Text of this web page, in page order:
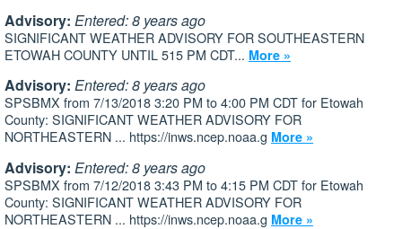
Advisory: Entered: 8 years ago
SIGNIFICANT WEATHER ADVISORY FOR SOUTHEASTERN
ETOWAH COUNTY UNTIL 515 PM CDT... More »
Advisory: Entered: 8 years ago
SPSBMX from 7/13/2018 3:20 PM to 4:00 PM CDT for Etowah
County: SIGNIFICANT WEATHER ADVISORY FOR
NORTHEASTERN ... https://inws.ncep.noaa.g More »
Advisory: Entered: 8 years ago
SPSBMX from 7/12/2018 3:43 PM to 4:15 PM CDT for Etowah
County: SIGNIFICANT WEATHER ADVISORY FOR
NORTHEASTERN ... https://inws.ncep.noaa.g More »